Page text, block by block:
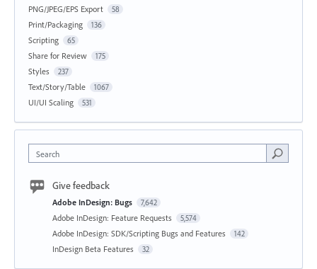
PNG/JPEG/EPS Export 58
Print/Packaging 136
Scripting 65
Share for Review 175
Styles 237
Text/Story/Table 1067
UI/UI Scaling 531
Search
Give feedback
Adobe InDesign: Bugs 7,642
Adobe InDesign: Feature Requests 5,574
Adobe InDesign: SDK/Scripting Bugs and Features 142
InDesign Beta Features 32